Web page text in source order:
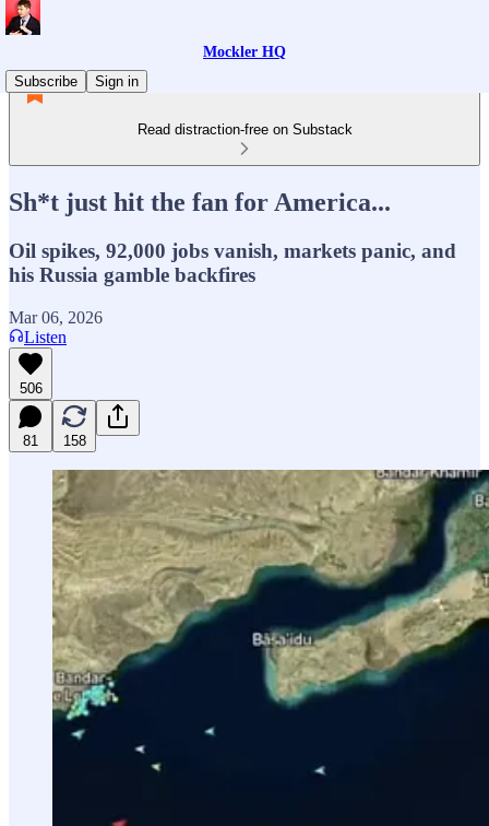
Mockler HQ
Subscribe
Sign in
Read distraction-free on Substack
Sh*t just hit the fan for America...
Oil spikes, 92,000 jobs vanish, markets panic, and
his Russia gamble backfires
Mar 06, 2026
Listen
506
81 158